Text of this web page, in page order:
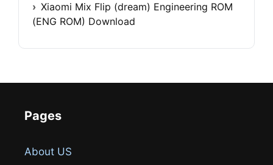
Xiaomi Mix Flip (dream) Engineering ROM
(ENG ROM) Download
Pages
About US